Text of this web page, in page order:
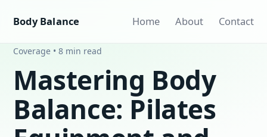
Body Balance Home About Contact
Coverage • 8 min read
Mastering Body
Balance: Pilates